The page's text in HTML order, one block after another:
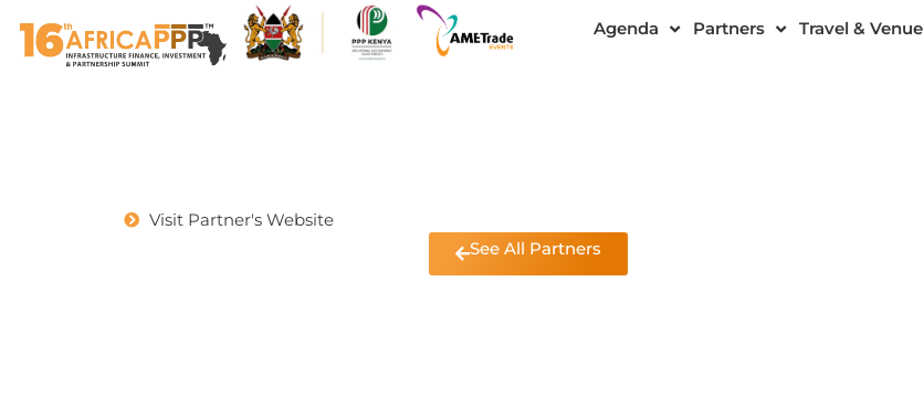
Agenda Partners Travel & Venue
Visit Partner's Website
See All Partners